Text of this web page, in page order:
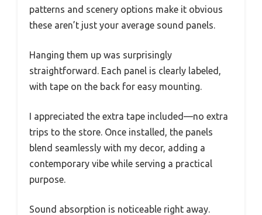
patterns and scenery options make it obvious
these aren’t just your average sound panels.
Hanging them up was surprisingly
straightforward. Each panel is clearly labeled,
with tape on the back for easy mounting.
I appreciated the extra tape included—no extra
trips to the store. Once installed, the panels
blend seamlessly with my decor, adding a
contemporary vibe while serving a practical
purpose.
Sound absorption is noticeable right away.